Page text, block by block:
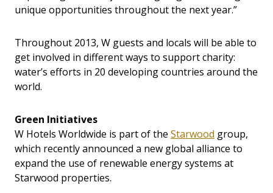
unique opportunities throughout the next year.”
Throughout 2013, W guests and locals will be able to
get involved in different ways to support charity:
water’s efforts in 20 developing countries around the
world.
Green Initiatives
W Hotels Worldwide is part of the Starwood group,
which recently announced a new global alliance to
expand the use of renewable energy systems at
Starwood properties.